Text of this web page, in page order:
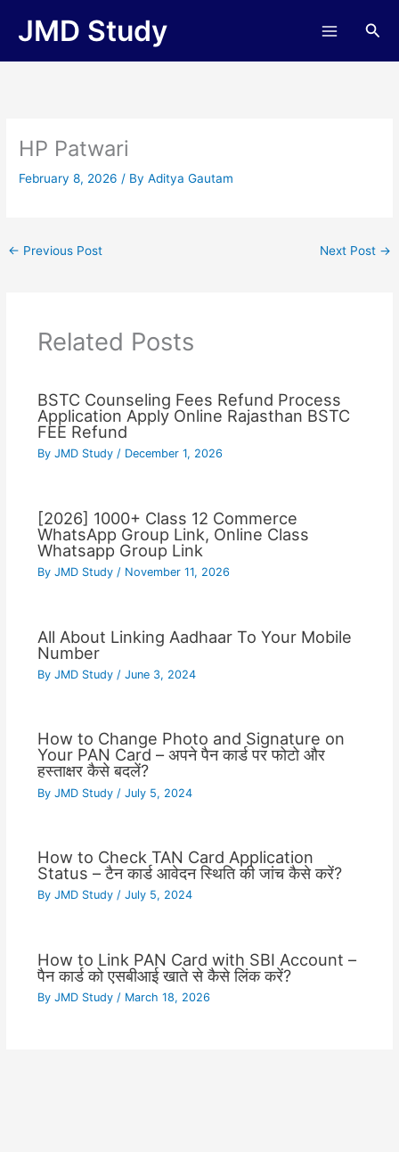
JMD Study
HP Patwari
February 8, 2026/ ByAditya Gautam
← Previous Post Next Post →
Related Posts
BSTC Counseling Fees Refund Process
Application Apply Online Rajasthan BSTC
FEE Refund
By JMD Study / December 1, 2026
[2026] 1000+ Class 12 Commerce
WhatsApp Group Link, Online Class
Whatsapp Group Link
By JMD Study / November 11, 2026
All About Linking Aadhaar To Your Mobile
Number
By JMD Study / June 3, 2024
How to Change Photo and Signature on
Your PAN Card – अपने पैन कार्ड पर फोटो और
हस्ताक्षर कैसे बदलें?
By JMD Study / July 5, 2024
How to Check TAN Card Application
Status – टैन कार्ड आवेदन स्थिति की जांच कैसे करें?
By JMD Study / July 5, 2024
How to Link PAN Card with SBI Account –
पैन कार्ड को एसबीआई खाते से कैसे लिंक करें?
By JMD Study / March 18, 2026